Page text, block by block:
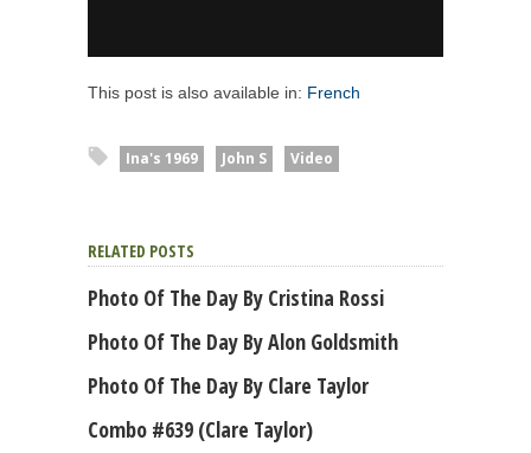
This post is also available in: French
Ina's 1969 John S Video
RELATED POSTS
Photo Of The Day By Cristina Rossi
Photo Of The Day By Alon Goldsmith
Photo Of The Day By Clare Taylor
Combo #639 (Clare Taylor)